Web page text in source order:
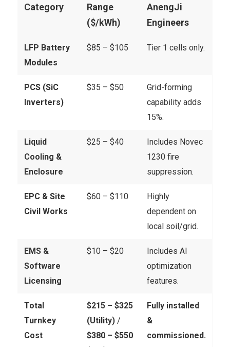
Category
Range
($/kWh)
AnengJi
Engineers
LFP Battery
Modules
$85 – $105 Tier 1 cells only.
PCS (SiC
Inverters)
$35 – $50
Grid-forming
capability adds
15%.
Liquid
Cooling &
Enclosure
$25 – $40
Includes Novec
1230 fire
suppression.
EPC & Site
Civil Works
$60 – $110
Highly
dependent on
local soil/grid.
EMS &
Software
Licensing
$10 – $20
Includes AI
optimization
features.
Total
Turnkey
Cost
$215 – $325
(Utility)/
$380 – $550
Fully installed
&
commissioned.